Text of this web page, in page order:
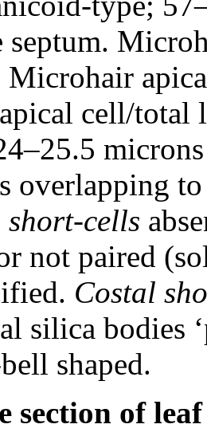
septum.
Microhair
cell/total
overlapping
cells
not paired
Costal
silica bodies
shaped.
section of